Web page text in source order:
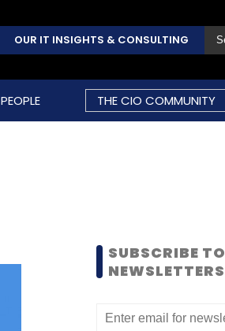
OUR IT INSIGHTS & CONSULTING
PEOPLE THE CIO COMMUNITY
SUBSCRIBE TO
NEWSLETTERS